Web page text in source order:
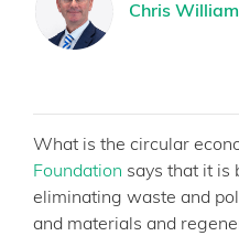
Chris
What is the circular
Foundation says that it is
eliminating waste and
and materials and